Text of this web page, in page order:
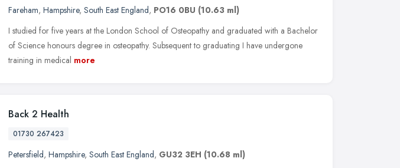
Fareham, Hampshire, South East England, PO16 0BU (10.63 ml)
I studied for five years at the London School of Osteopathy and graduated with a Bachelor
of Science honours degree in osteopathy. Subsequent to graduating I have undergone
training in medical more
Back 2 Health
01730 267423
Petersfield, Hampshire, South East England, GU32 3EH (10.68 ml)